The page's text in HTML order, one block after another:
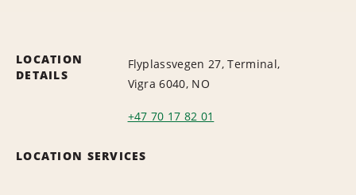
LOCATION
DETAILS
Flyplassvegen 27, Terminal,
Vigra 6040, NO
+47 70 17 82 01
LOCATION SERVICES